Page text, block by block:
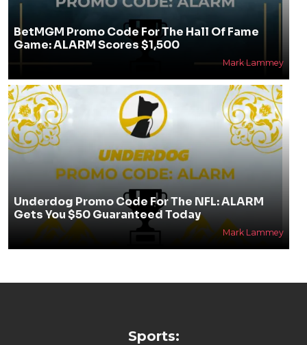
BetMGM Promo Code For The Hall Of Fame
Game: ALARM Scores $1,500
Mark Lammey
Underdog Promo Code For The NFL: ALARM
Gets You $50 Guaranteed Today
Mark Lammey
Sports: